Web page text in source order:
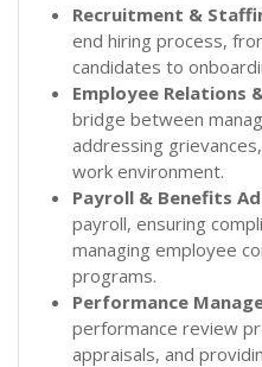
Recruitment &
end hiring process,
candidates to
Employee Relations
bridge between
addressing
work environment.
Payroll & Benefits
payroll, ensuring
managing employee
programs.
Performance
performance review
appraisals, and